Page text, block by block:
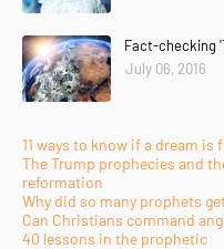
Fact-checking
July 06, 2016
11 ways to know if a dream is
The Trump prophecies and
reformation
Why did so many prophets
Can Christians command
40 lessons in the prophetic